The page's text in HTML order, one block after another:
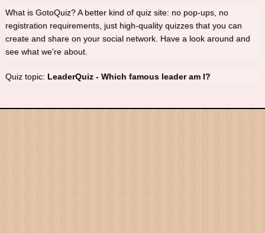
What is GotoQuiz? A better kind of quiz site: no pop-ups, no
registration requirements, just high-quality quizzes that you can
create and share on your social network. Have a look around and
see what we're about.
Quiz topic: LeaderQuiz - Which famous leader am I?